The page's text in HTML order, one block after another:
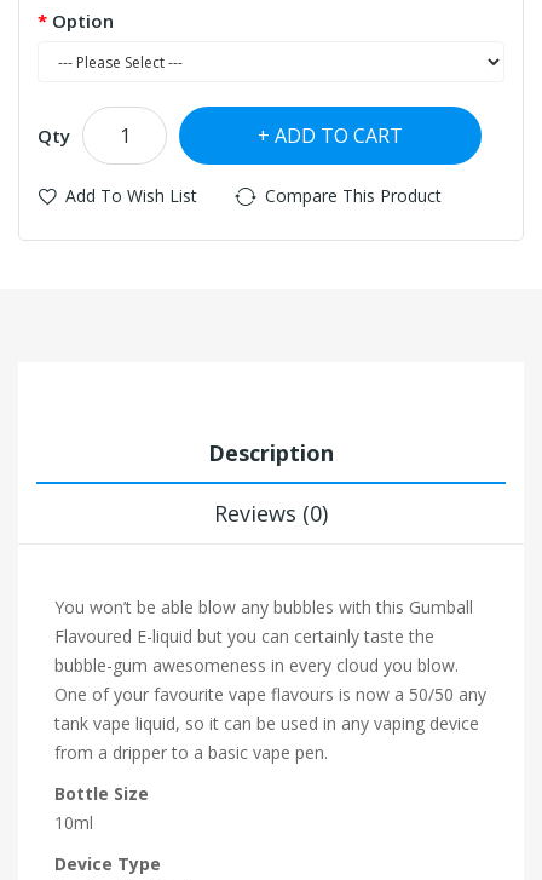
Option
Qty ADD TO CART
Add To Wish List Compare This Product
Description
Reviews (0)
You won’t be able blow any bubbles with this Gumball
Flavoured E-liquid but you can certainly taste the
bubble-gum awesomeness in every cloud you blow.
One of your favourite vape flavours is now a 50/50 any
tank vape liquid, so it can be used in any vaping device
from a dripper to a basic vape pen.
Bottle Size
10ml
Device Type